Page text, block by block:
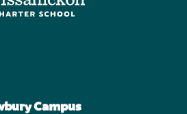
Campus